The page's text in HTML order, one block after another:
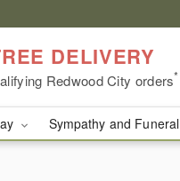
DELIVERY
Redwood City orders*
Sympathy and Funeral